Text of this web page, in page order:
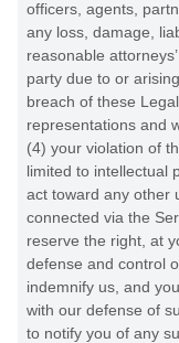
officers, agents,
any loss, damage,
reasonable
party due to or
breach of these
representations and
(4) your violation of
limited to intellectual
act toward any other
connected via the
reserve the right, at
defense and control
indemnify us, and
with our defense of
to notify you of any